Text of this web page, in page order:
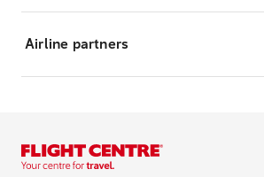
Airline partners